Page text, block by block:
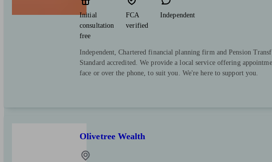
Initial
consultation
free
FCA
verified
Independent
Independent, Chartered financial planning firm and Pension
Standard accredited. We provide a local service offering
face or over the phone, to suit you. We're here to support you.
Olivetree Wealth